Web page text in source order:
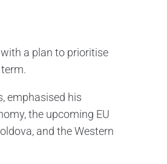
a plan to prioritise
emphasised his
the upcoming EU
and the Western